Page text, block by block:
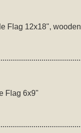
Flag 12x18", wooden
Flag 6x9"